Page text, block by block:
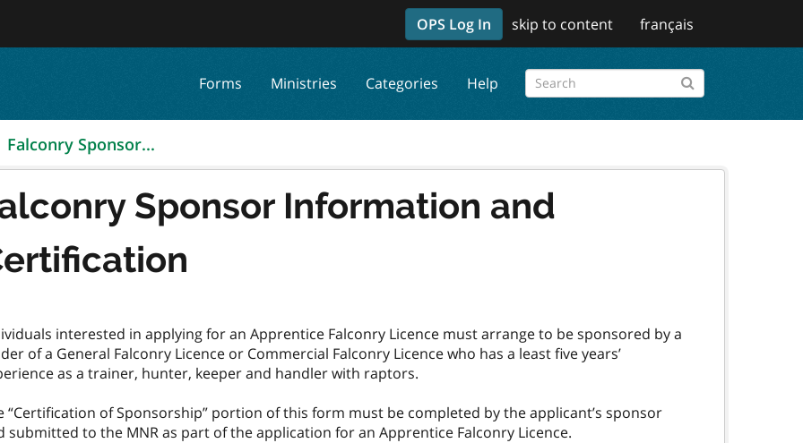
OPS Log In skip to content français
Forms Ministries Categories Help
Falconry Sponsor...
Sponsor Information and
interested in applying for an Apprentice Falconry Licence must arrange to be sponsored by a
of a General Falconry Licence or Commercial Falconry Licence who has a least five years’
as a trainer, hunter, keeper and handler with raptors.
“Certification of Sponsorship” portion of this form must be completed by the applicant’s sponsor
submitted to the MNR as part of the application for an Apprentice Falconry Licence.